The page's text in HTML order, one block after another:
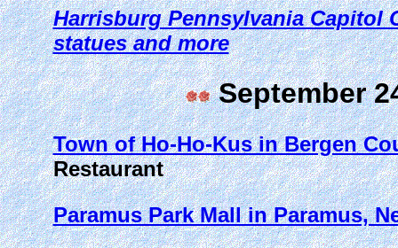
Harrisburg Pennsylvania Capitol
statues and more
September
Town of Ho-Ho-Kus in Bergen
Restaurant
Paramus Park Mall in Paramus,